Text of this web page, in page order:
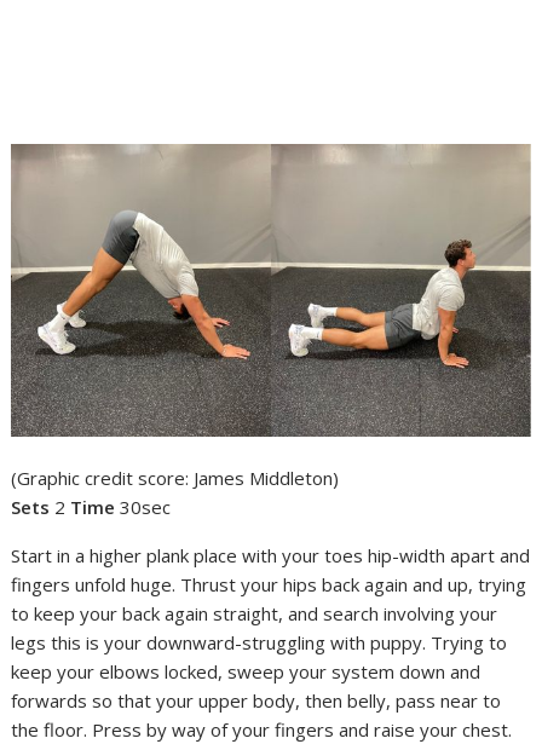
(Graphic credit score: James Middleton)
Sets 2 Time30sec
Start in a higher plank place with your toes hip-width apart and
fingers unfold huge. Thrust your hips back again and up, trying
to keep your back again straight, and search involving your
legs this is your downward-struggling with puppy. Trying to
keep your elbows locked, sweep your system down and
forwards so that your upper body, then belly, pass near to
the floor. Press by way of your fingers and raise your chest.